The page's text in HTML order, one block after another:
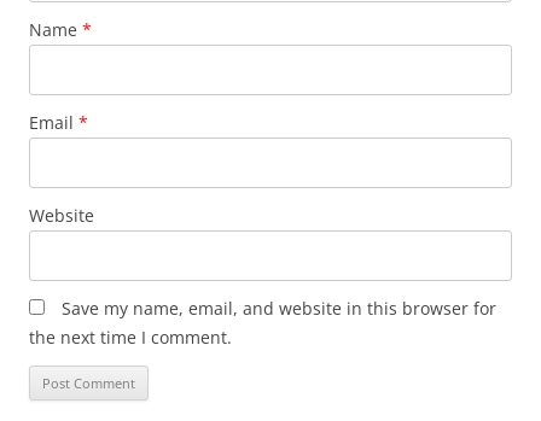
Name *
Email *
Website
Save my name, email, and website in this browser for
the next time I comment.